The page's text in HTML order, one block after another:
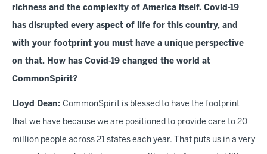
richness and the complexity of America itself. Covid-19
has disrupted every aspect of life for this country, and
with your footprint you must have a unique perspective
on that. How has Covid-19 changed the world at
CommonSpirit?
Lloyd Dean: CommonSpirit is blessed to have the footprint
that we have because we are positioned to provide care to 20
million people across 21 states each year. That puts us in a very